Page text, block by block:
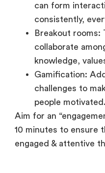
can form
consistently,
Breakout
collaborate
knowledge,
Gamification:
challenges to
people motivated.
Aim for an
10 minutes to ensure
engaged & attentive